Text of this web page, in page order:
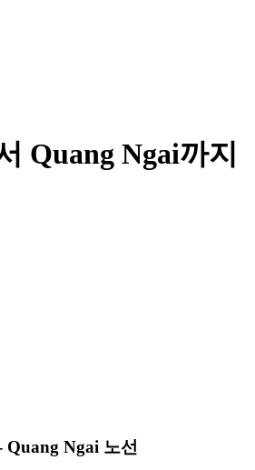
Quang Ngai까지
Quang Ngai 노선